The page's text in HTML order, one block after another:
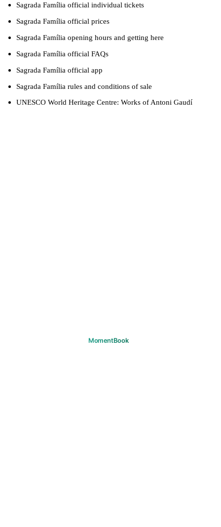
Sagrada Família official individual tickets
Sagrada Família official prices
Sagrada Família opening hours and getting here
Sagrada Família official FAQs
Sagrada Família official app
Sagrada Família rules and conditions of sale
UNESCO World Heritage Centre: Works of Antoni Gaudí